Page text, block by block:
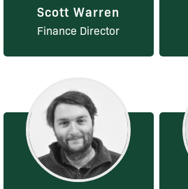
Scott Warren
Finance Director